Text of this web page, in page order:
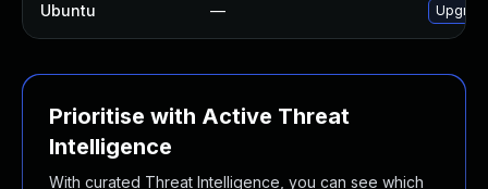
Ubuntu —
Prioritise with Active Threat
Intelligence
With curated Threat Intelligence, you can see which